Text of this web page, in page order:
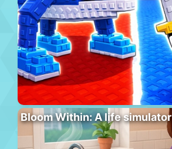
Bloom Within: A life simulator